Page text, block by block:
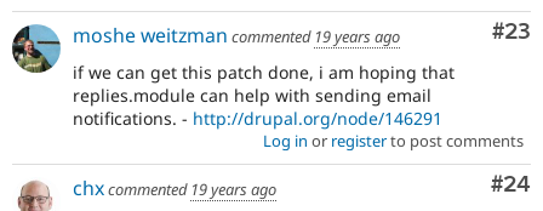
#23
moshe weitzman commented 19 years ago
if we can get this patch done, i am hoping that
replies.module can help with sending email
notifications. - http://drupal.org/node/146291
Log in or registerto post comments
#24
chxcommented 19 years ago